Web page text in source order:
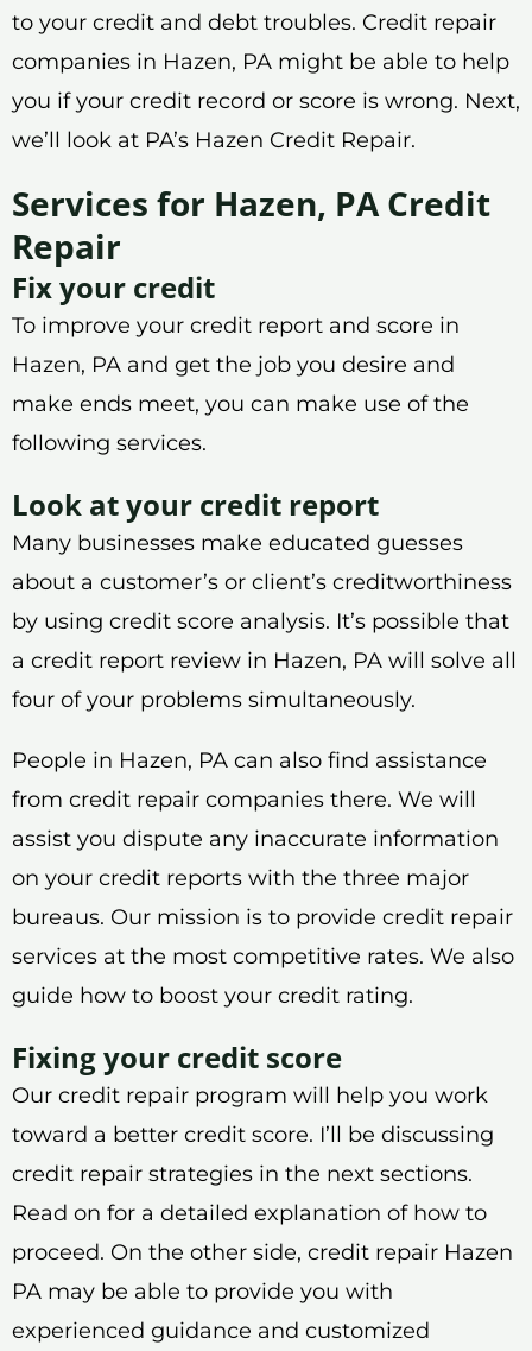
to your credit and debt troubles. Credit repair
companies in Hazen, PA might be able to help
you if your credit record or score is wrong. Next,
we’ll look at PA’s Hazen Credit Repair.
Services for Hazen, PA Credit
Repair
Fix your credit
To improve your credit report and score in
Hazen, PA and get the job you desire and
make ends meet, you can make use of the
following services.
Look at your credit report
Many businesses make educated guesses
about a customer’s or client’s creditworthiness
by using credit score analysis. It’s possible that
a credit report review in Hazen, PA will solve all
four of your problems simultaneously.
People in Hazen, PA can also find assistance
from credit repair companies there. We will
assist you dispute any inaccurate information
on your credit reports with the three major
bureaus. Our mission is to provide credit repair
services at the most competitive rates. We also
guide how to boost your credit rating.
Fixing your credit score
Our credit repair program will help you work
toward a better credit score. I’ll be discussing
credit repair strategies in the next sections.
Read on for a detailed explanation of how to
proceed. On the other side, credit repair Hazen
PA may be able to provide you with
experienced guidance and customized